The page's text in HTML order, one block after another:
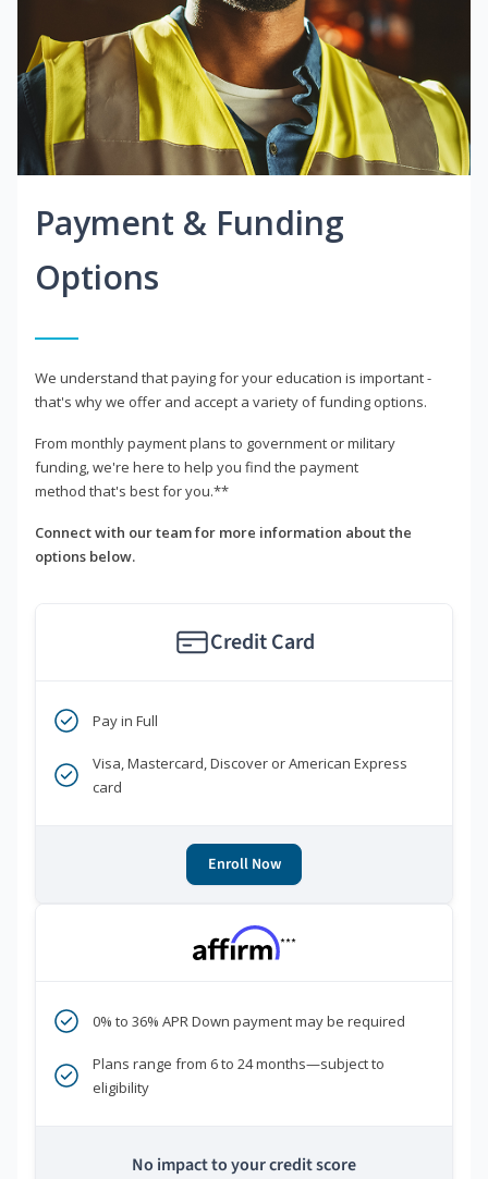
Payment & Funding
Options
We understand that paying for your education is important -
that's why we offer and accept a variety of funding options.
From monthly payment plans to government or military
funding, we're here to help you find the payment
method that's best for you.**
Connect with our team for more information about the
options below.
Credit Card
Pay in Full
Visa, Mastercard, Discover or American Express
card
Enroll Now
***
0% to 36% APR Down payment may be required
Plans range from 6 to 24 months—subject to
eligibility
No impact to your credit score